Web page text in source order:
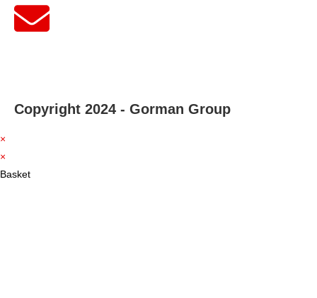
Copyright 2024 - Gorman Group
×
×
Basket